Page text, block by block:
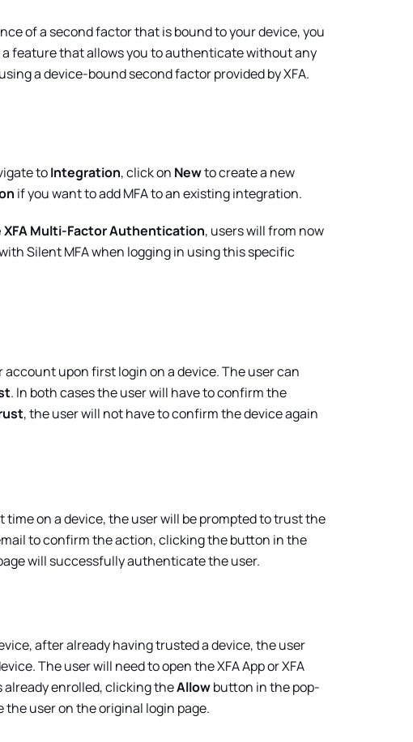
of a second factor that is bound to your device, you
a feature that allows you to authenticate without any
a device-bound second factor provided by XFA.
toIntegration, click on Newto create a new
if you want to add MFA to an existing integration.
XFA Multi-Factor Authentication, users will from now
Silent MFA when logging in using this specific
upon first login on a device. The user can
. In both cases the user will have to confirm the
, the user will not have to confirm the device again
on a device, the user will be prompted to trust the
to confirm the action, clicking the button in the
will successfully authenticate the user.
after already having trusted a device, the user
The user will need to open the XFA App or XFA
enrolled, clicking theAllowbutton in the pop-
user on the original login page.